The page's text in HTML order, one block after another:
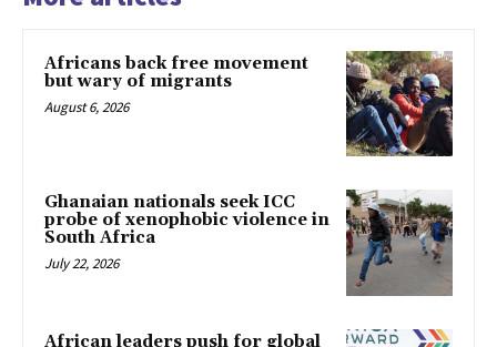
Africans back free movement
but wary of migrants
August 6, 2026
Ghanaian nationals seek ICC
probe of xenophobic violence in
South Africa
July 22, 2026
African leaders push for global